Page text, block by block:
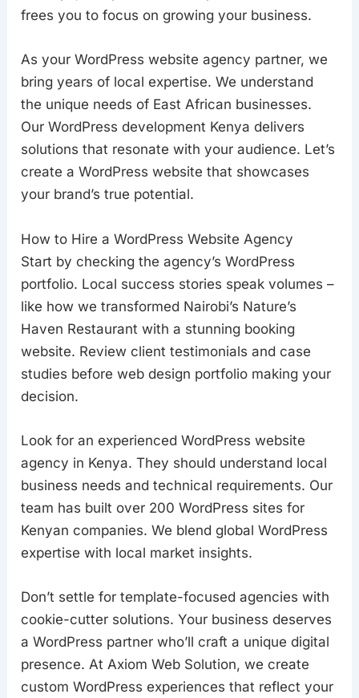
frees you to focus on growing your business.
As your WordPress website agency partner, we
bring years of local expertise. We understand
the unique needs of East African businesses.
Our WordPress development Kenya delivers
solutions that resonate with your audience. Let’s
create a WordPress website that showcases
your brand’s true potential.
How to Hire a WordPress Website Agency
Start by checking the agency’s WordPress
portfolio. Local success stories speak volumes –
like how we transformed Nairobi’s Nature’s
Haven Restaurant with a stunning booking
website. Review client testimonials and case
studies before web design portfolio making your
decision.
Look for an experienced WordPress website
agency in Kenya. They should understand local
business needs and technical requirements. Our
team has built over 200 WordPress sites for
Kenyan companies. We blend global WordPress
expertise with local market insights.
Don’t settle for template-focused agencies with
cookie-cutter solutions. Your business deserves
a WordPress partner who’ll craft a unique digital
presence. At Axiom Web Solution, we create
custom WordPress experiences that reflect your